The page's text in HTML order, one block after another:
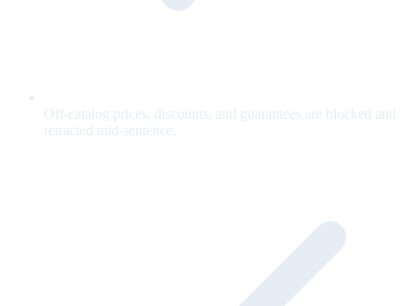
Off-catalog prices, discounts, and guarantees are blocked and
retracted mid-sentence.